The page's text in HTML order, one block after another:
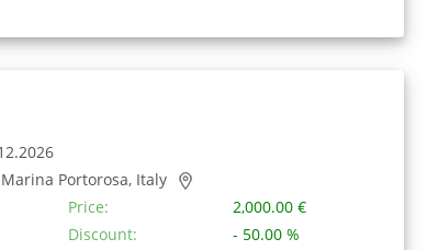
Portorosa, Italy
Price:
2,000.00 €
Discount:
- 50.00 %